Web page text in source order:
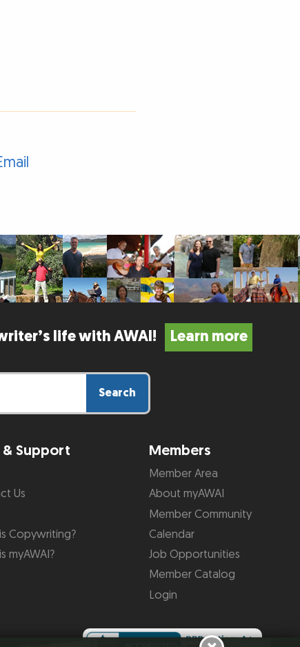
life with AWAI! Learn more
Search
& Support
Us
Copywriting?
myAWAI?
Members
Member Area
About myAWAI
Member Community
Calendar
Job Opportunities
Member Catalog
Login